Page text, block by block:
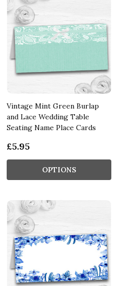
Vintage Mint Green Burlap
and Lace Wedding Table
Seating Name Place Cards
£5.95
OPTIONS